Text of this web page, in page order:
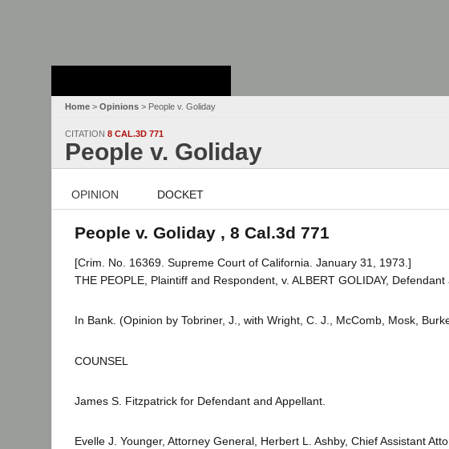
Home > Opinions > People v. Goliday
CITATION 8 CAL.3D 771
People v. Goliday
OPINION DOCKET
People v. Goliday , 8 Cal.3d 771
[Crim. No. 16369. Supreme Court of California. January 31, 1973.]
THE PEOPLE, Plaintiff and Respondent, v. ALBERT GOLIDAY,
In Bank. (Opinion by Tobriner, J., with Wright, C. J., McComb, Mosk,
COUNSEL
James S. Fitzpatrick for Defendant and Appellant.
Evelle J. Younger, Attorney General, Herbert L. Ashby, Chief Assistant